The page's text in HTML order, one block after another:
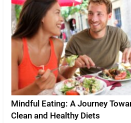
Mindful Eating: A Journey
Clean and Healthy Diets